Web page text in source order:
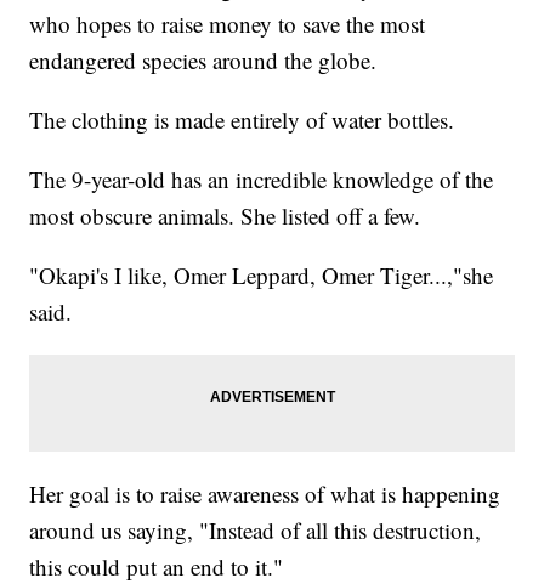
who hopes to raise money to save the most
endangered species around the globe.
The clothing is made entirely of water bottles.
The 9-year-old has an incredible knowledge of the
most obscure animals. She listed off a few.
"Okapi's I like, Omer Leppard, Omer Tiger...,"she
said.
Her goal is to raise awareness of what is happening
around us saying, "Instead of all this destruction,
this could put an end to it."